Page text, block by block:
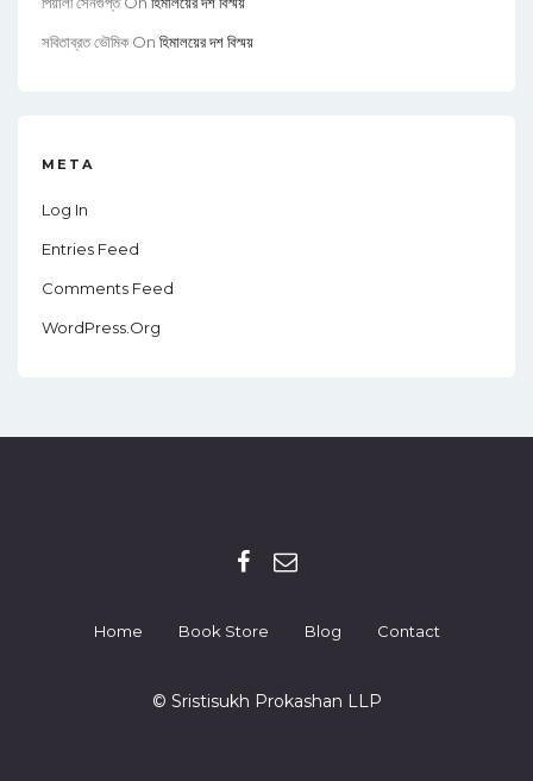
সবিতাব্রত ভৌমিক On হিমালয়ের দশ বিস্ময়
META
Log In
Entries Feed
Comments Feed
WordPress.org
Home Book Store Blog Contact
© Sristisukh Prokashan LLP